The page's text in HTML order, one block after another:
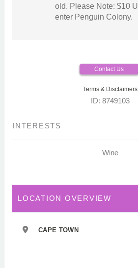
old. Please Note: $10
enter Penguin Colony.
Contact Us
Terms & Disclaimers
ID: 8749103
INTERESTS
Wine
LOCATION OVERVIEW
CAPE TOWN